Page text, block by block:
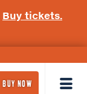
Buy tickets.
BUY NOW